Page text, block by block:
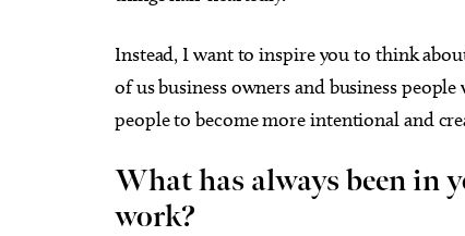
Instead, I want to inspire you to think
of us business owners and business
people to become more intentional and
What has always been in
work?